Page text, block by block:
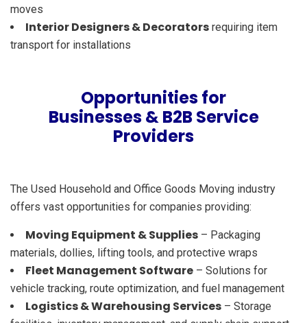
moves
Interior Designers & Decorators requiring item
transport for installations
Opportunities for
Businesses & B2B Service
Providers
The Used Household and Office Goods Moving industry
offers vast opportunities for companies providing:
Moving Equipment & Supplies – Packaging
materials, dollies, lifting tools, and protective wraps
Fleet Management Software – Solutions for
vehicle tracking, route optimization, and fuel management
Logistics & Warehousing Services – Storage